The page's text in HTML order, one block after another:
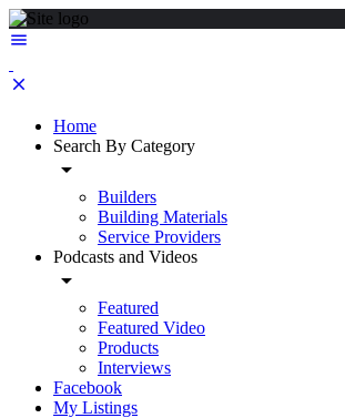
Home
Search By Category
Builders
Building Materials
Service Providers
Podcasts and Videos
Featured
Featured Video
Products
Interviews
Facebook
My Listings